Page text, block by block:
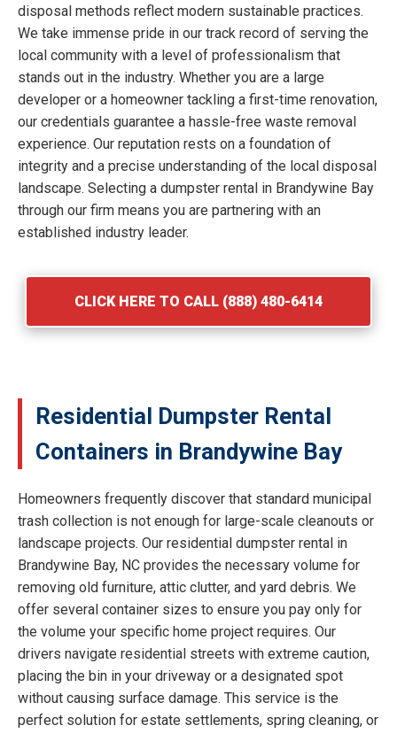
disposal methods reflect modern sustainable practices.
We take immense pride in our track record of serving the
local community with a level of professionalism that
stands out in the industry. Whether you are a large
developer or a homeowner tackling a first-time renovation,
our credentials guarantee a hassle-free waste removal
experience. Our reputation rests on a foundation of
integrity and a precise understanding of the local disposal
landscape. Selecting a dumpster rental in Brandywine Bay
through our firm means you are partnering with an
established industry leader.
CLICK HERE TO CALL (888) 480-6414
Residential Dumpster Rental
Containers in Brandywine Bay
Homeowners frequently discover that standard municipal
trash collection is not enough for large-scale cleanouts or
landscape projects. Our residential dumpster rental in
Brandywine Bay, NC provides the necessary volume for
removing old furniture, attic clutter, and yard debris. We
offer several container sizes to ensure you pay only for
the volume your specific home project requires. Our
drivers navigate residential streets with extreme caution,
placing the bin in your driveway or a designated spot
without causing surface damage. This service is the
perfect solution for estate settlements, spring cleaning, or